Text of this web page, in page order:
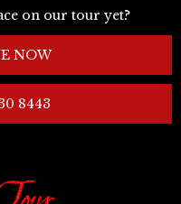
on our tour yet?
NOW
8443